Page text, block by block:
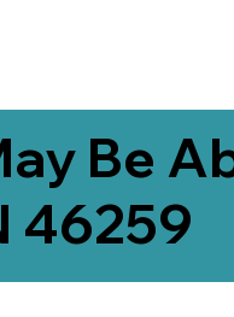
Be
46259